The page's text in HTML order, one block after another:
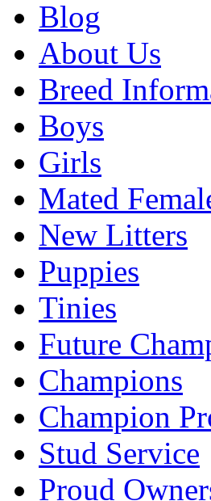
Blog
About Us
Breed
Boys
Girls
Mated
New Litters
Puppies
Tinies
Future
Champions
Champion
Stud Service
Proud